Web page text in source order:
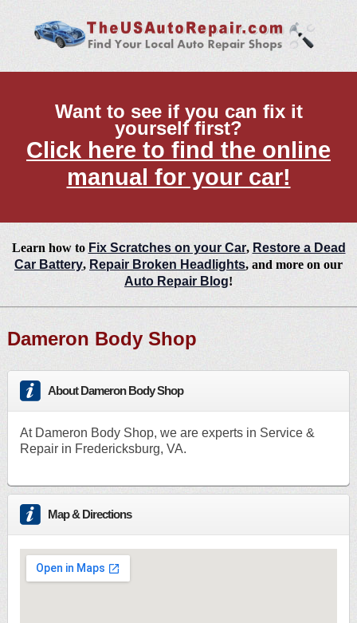
Want to see if you can fix it
yourself first?
Click here to find the online
manual for your car!
Learn how to Fix Scratches on your Car, Restore a Dead
Car Battery, Repair Broken Headlights, and more on our
Auto Repair Blog!
Dameron Body Shop
About Dameron Body Shop
At Dameron Body Shop, we are experts in Service &
Repair in Fredericksburg, VA.
Map & Directions